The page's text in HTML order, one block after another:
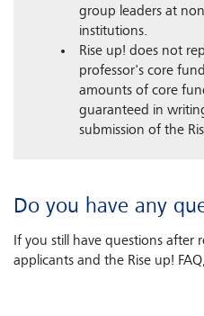
group leaders at
institutions.
Rise up! does not
professor's core
amounts of core
guaranteed in
submission of the
Do you have any
If you still have questions after
applicants and the Rise up!